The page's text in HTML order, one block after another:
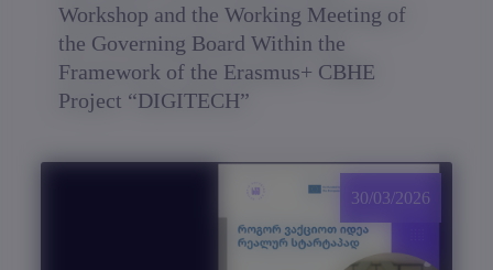
Workshop and the Working Meeting of
the Governing Board Within the
Framework of the Erasmus+ CBHE
Project “DIGITECH”
30/03/2026